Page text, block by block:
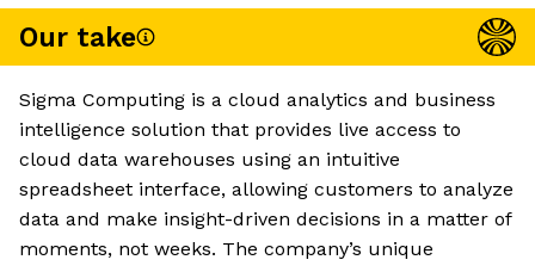
Our take
Sigma Computing is a cloud analytics and business
intelligence solution that provides live access to
cloud data warehouses using an intuitive
spreadsheet interface, allowing customers to analyze
data and make insight-driven decisions in a matter of
moments, not weeks. The company’s unique